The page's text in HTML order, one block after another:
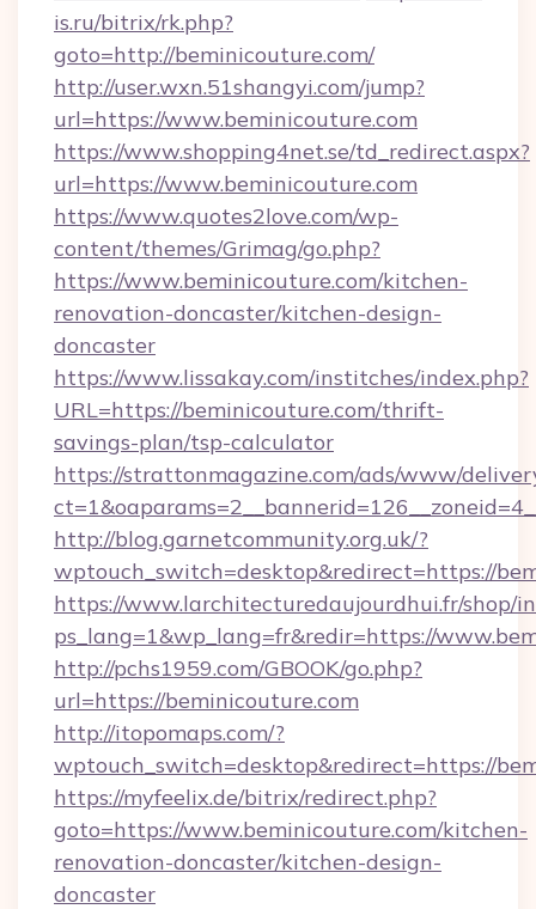
is.ru/bitrix/rk.php?
goto=http://beminicouture.com/
http://user.wxn.51shangyi.com/jump?
url=https://www.beminicouture.com
https://www.shopping4net.se/td_redirect.aspx?
url=https://www.beminicouture.com
https://www.quotes2love.com/wp-
content/themes/Grimag/go.php?
https://www.beminicouture.com/kitchen-
renovation-doncaster/kitchen-design-
doncaster
https://www.lissakay.com/institches/index.php?
URL=https://beminicouture.com/thrift-
savings-plan/tsp-calculator
https://strattonmagazine.com/ads/www/
http://blog.garnetcommunity.org.uk/?
wptouch_switch=desktop&redirect=https://
https://www.larchitecturedaujourdhui.fr/shop/
ps_lang=1&wp_lang=fr&redir=https://
http://pchs1959.com/GBOOK/go.php?
url=https://beminicouture.com
http://itopomaps.com/?
wptouch_switch=desktop&redirect=https://
https://myfeelix.de/bitrix/redirect.php?
goto=https://www.beminicouture.com/kitchen-
renovation-doncaster/kitchen-design-
doncaster